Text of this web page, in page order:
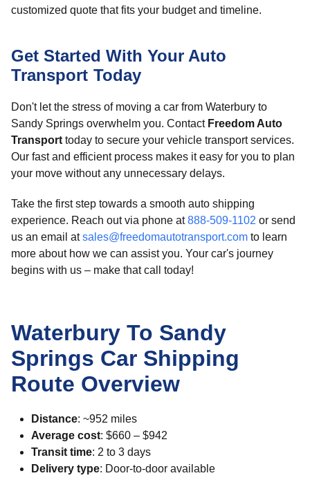
customized quote that fits your budget and timeline.
Get Started With Your Auto
Transport Today
Don't let the stress of moving a car from Waterbury to
Sandy Springs overwhelm you. Contact Freedom Auto
Transport today to secure your vehicle transport services.
Our fast and efficient process makes it easy for you to plan
your move without any unnecessary delays.
Take the first step towards a smooth auto shipping
experience. Reach out via phone at888-509-1102 or send
us an email atsales@freedomautotransport.com to learn
more about how we can assist you. Your car's journey
begins with us – make that call today!
Waterbury To Sandy
Springs Car Shipping
Route Overview
Distance: ~952 miles
Average cost: $660 – $942
Transit time: 2 to 3 days
Delivery type: Door-to-door available